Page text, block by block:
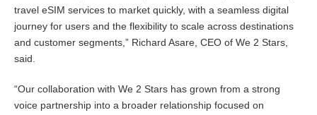
travel eSIM services to market quickly, with a seamless digital
journey for users and the flexibility to scale across destinations
and customer segments,” Richard Asare, CEO of We 2 Stars,
said.
“Our collaboration with We 2 Stars has grown from a strong
voice partnership into a broader relationship focused on